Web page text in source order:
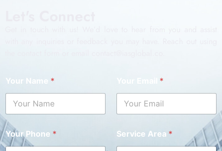
Your Name * *
Your Phone * Service Area *